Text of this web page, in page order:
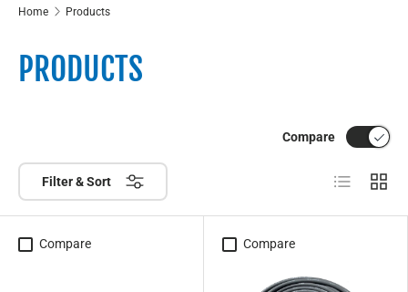
Home Products
PRODUCTS
Filter & Sort
Compare
List Grid
Compare Compare